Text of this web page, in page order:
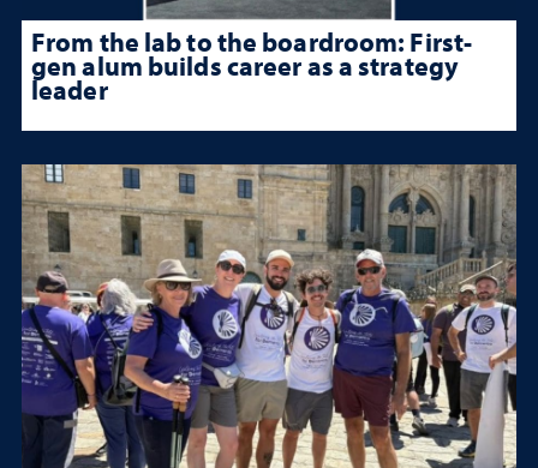
From the lab to the boardroom: First-
gen alum builds career as a strategy
leader